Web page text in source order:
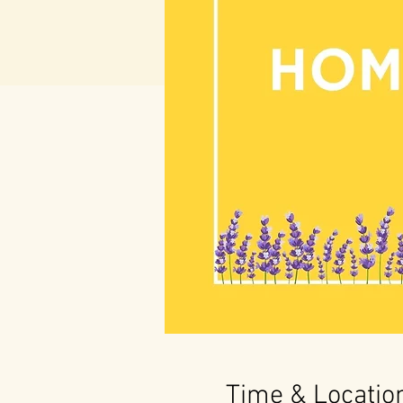
Time &